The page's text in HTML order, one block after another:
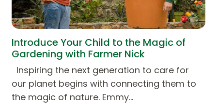
Introduce Your Child to the Magic of
Gardening with Farmer Nick
Inspiring the next generation to care for
our planet begins with connecting them to
the magic of nature. Emmy…